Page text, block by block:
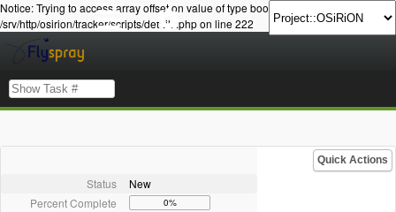
Notice: Trying to access array offset on value of type bool in
/srv/http/osirion/tracker/scripts/details.php on line 222
Quick Actions
Status
New
Percent Complete
0%